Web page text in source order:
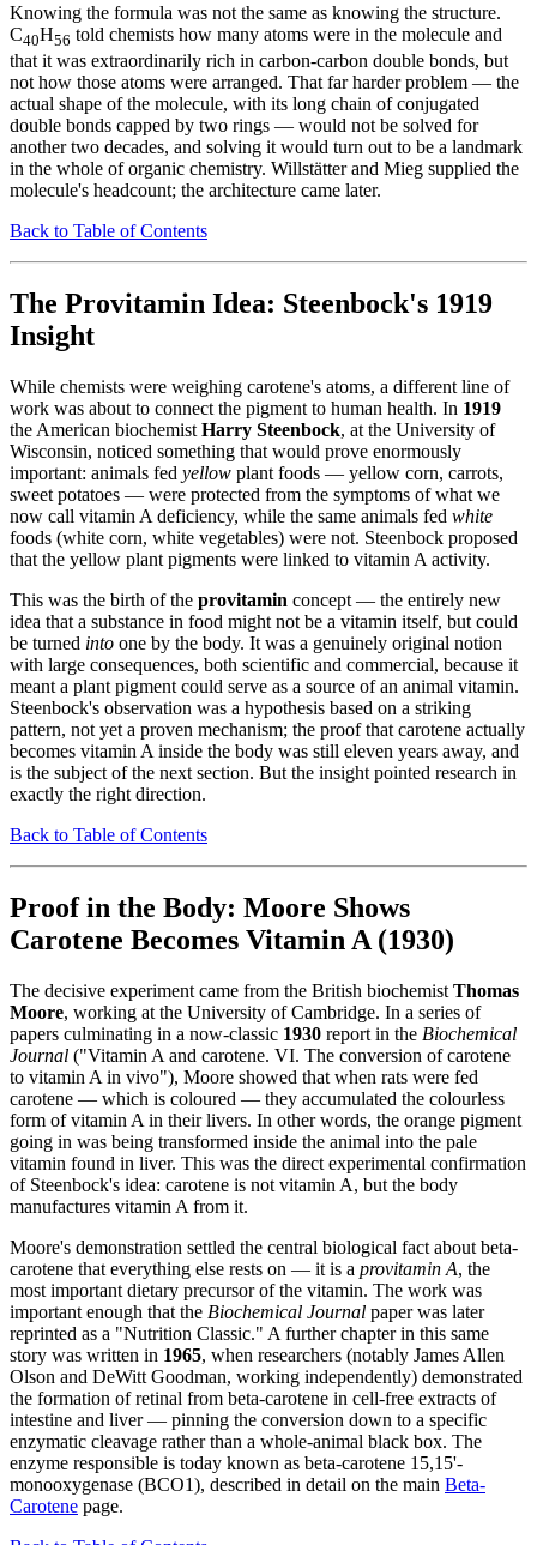
Knowing the formula was not the same as knowing the structure.
C40H56 told chemists how many atoms were in the molecule and
that it was extraordinarily rich in carbon-carbon double bonds, but
not how those atoms were arranged. That far harder problem — the
actual shape of the molecule, with its long chain of conjugated
double bonds capped by two rings — would not be solved for
another two decades, and solving it would turn out to be a landmark
in the whole of organic chemistry. Willstätter and Mieg supplied the
molecule's headcount; the architecture came later.
Back to Table of Contents
The Provitamin Idea: Steenbock's 1919
Insight
While chemists were weighing carotene's atoms, a different line of
work was about to connect the pigment to human health. In 1919
the American biochemist Harry Steenbock, at the University of
Wisconsin, noticed something that would prove enormously
important: animals fed yellow plant foods — yellow corn, carrots,
sweet potatoes — were protected from the symptoms of what we
now call vitamin A deficiency, while the same animals fed white
foods (white corn, white vegetables) were not. Steenbock proposed
that the yellow plant pigments were linked to vitamin A activity.
This was the birth of the provitamin concept — the entirely new
idea that a substance in food might not be a vitamin itself, but could
be turned into one by the body. It was a genuinely original notion
with large consequences, both scientific and commercial, because it
meant a plant pigment could serve as a source of an animal vitamin.
Steenbock's observation was a hypothesis based on a striking
pattern, not yet a proven mechanism; the proof that carotene actually
becomes vitamin A inside the body was still eleven years away, and
is the subject of the next section. But the insight pointed research in
exactly the right direction.
Back to Table of Contents
Proof in the Body: Moore Shows
Carotene Becomes Vitamin A (1930)
The decisive experiment came from the British biochemist Thomas
Moore, working at the University of Cambridge. In a series of
papers culminating in a now-classic 1930 report in the Biochemical
Journal ("Vitamin A and carotene. VI. The conversion of carotene
to vitamin A in vivo"), Moore showed that when rats were fed
carotene — which is coloured — they accumulated the colourless
form of vitamin A in their livers. In other words, the orange pigment
going in was being transformed inside the animal into the pale
vitamin found in liver. This was the direct experimental confirmation
of Steenbock's idea: carotene is not vitamin A, but the body
manufactures vitamin A from it.
Moore's demonstration settled the central biological fact about beta-
carotene that everything else rests on — it is a provitamin A, the
most important dietary precursor of the vitamin. The work was
important enough that the Biochemical Journal paper was later
reprinted as a "Nutrition Classic." A further chapter in this same
story was written in 1965, when researchers (notably James Allen
Olson and DeWitt Goodman, working independently) demonstrated
the formation of retinal from beta-carotene in cell-free extracts of
intestine and liver — pinning the conversion down to a specific
enzymatic cleavage rather than a whole-animal black box. The
enzyme responsible is today known as beta-carotene 15,15'-
monooxygenase (BCO1), described in detail on the main Beta-
Carotene page.